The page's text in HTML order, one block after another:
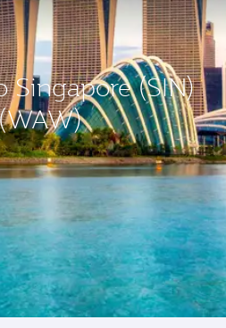
Singapore (SIN)